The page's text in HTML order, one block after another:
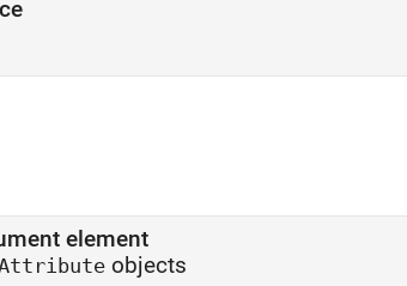
element
objects